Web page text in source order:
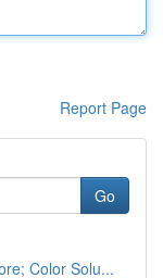
Report Page
Go
Color Solu...